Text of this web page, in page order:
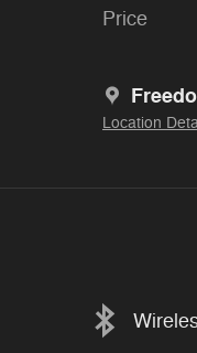
Price
Location